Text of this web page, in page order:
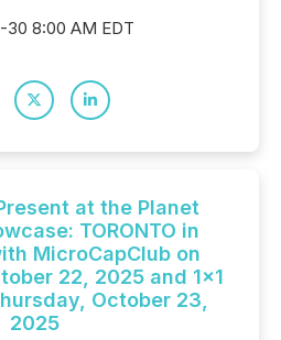
8:00 AM EDT
at the Planet
TORONTO in
MicroCapClub on
22, 2025 and 1x1
October 23,
2025